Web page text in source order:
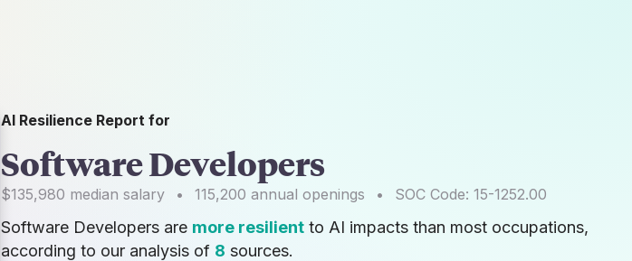
AI Resilience Report for
Software Developers
$135,980 median salary • 115,200 annual openings • SOC Code: 15-1252.00
Software Developers are more resilient to AI impacts than most occupations,
according to our analysis of 8 sources.